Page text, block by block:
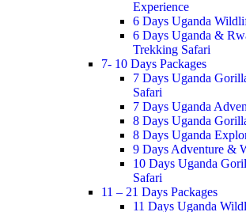
Experience
6 Days Uganda
6 Days Uganda &
Trekking Safari
7- 10 Days Packages
7 Days Uganda
Safari
7 Days Uganda
8 Days Uganda
8 Days Uganda
9 Days Adventure &
10 Days Uganda
Safari
11 – 21 Days Packages
11 Days Uganda